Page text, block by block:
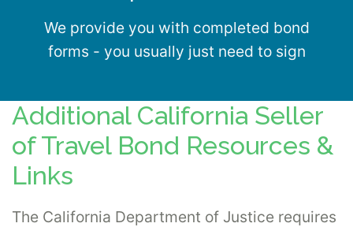
We provide you with completed bond
forms - you usually just need to sign
Additional California Seller
of Travel Bond Resources &
Links
The California Department of Justice requires